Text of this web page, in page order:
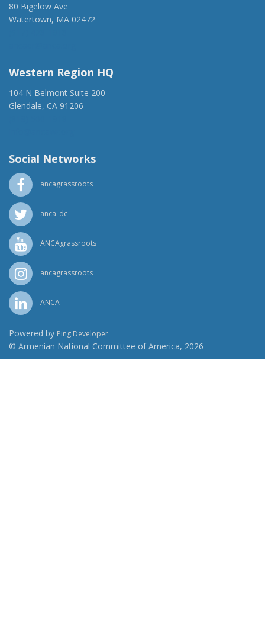
80 Bigelow Ave
Watertown, MA 02472
Western Region HQ
104 N Belmont Suite 200
Glendale, CA 91206
Social Networks
ancagrassroots
anca_dc
ANCAgrassroots
ancagrassroots
ANCA
Powered by Ping Developer
© Armenian National Committee of America, 2026